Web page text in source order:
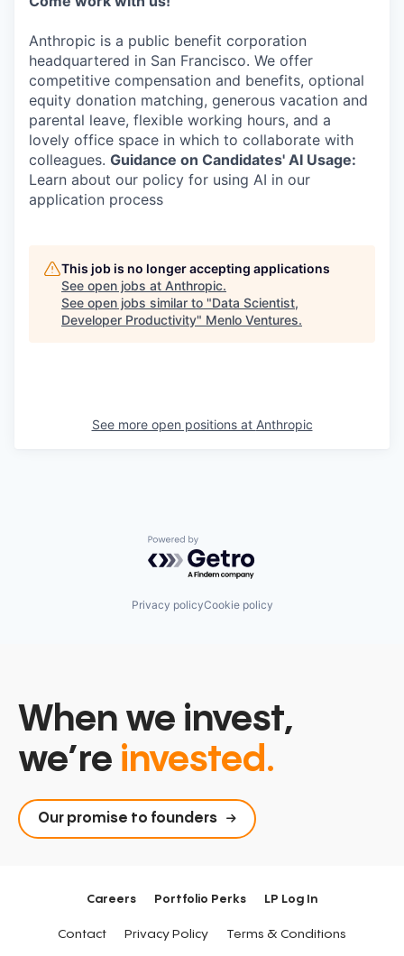
Anthropic is a public benefit corporation
headquartered in San Francisco. We offer
competitive compensation and benefits, optional
equity donation matching, generous vacation and
parental leave, flexible working hours, and a
lovely office space in which to collaborate with
colleagues. Guidance on Candidates' AI Usage:
Learn about our policy for using AI in our
application process
This job is no longer accepting applications
See open jobs at Anthropic.
See open jobs similar to "Data Scientist,
Developer Productivity" Menlo Ventures.
See more open positions at Anthropic
Powered by Getro.com
Privacy policyCookie policy
When we invest,
we’re invested.
Our promise to founders
Careers Portfolio Perks LP Log In
Contact Privacy Policy Terms & Conditions